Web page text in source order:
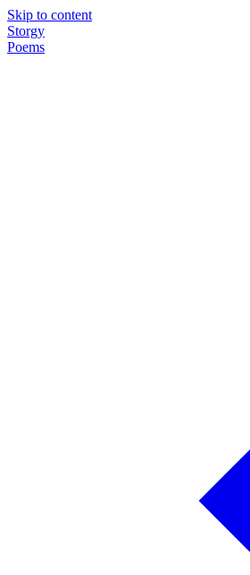
Skip to content
Storgy
Poems